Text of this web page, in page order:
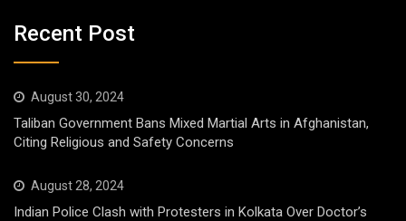
Recent Post
August 30, 2024
Taliban Government Bans Mixed Martial Arts in Afghanistan,
Citing Religious and Safety Concerns
August 28, 2024
Indian Police Clash with Protesters in Kolkata Over Doctor’s